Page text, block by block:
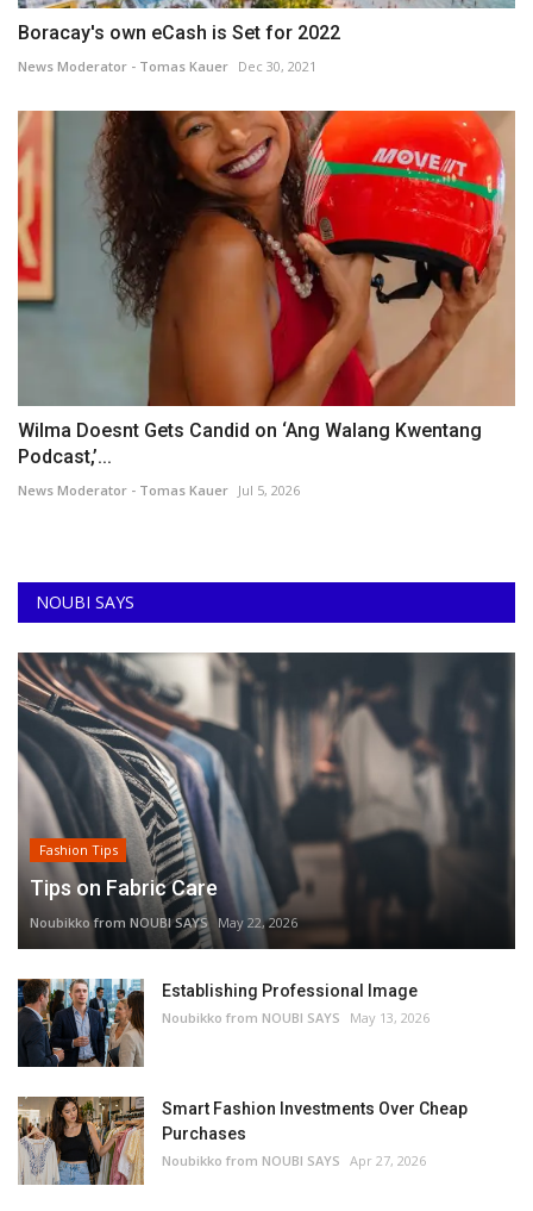
Boracay's own eCash is Set for 2022
News Moderator - Tomas Kauer Dec 30, 2021
Wilma Doesnt Gets Candid on ‘Ang Walang Kwentang
Podcast,’...
News Moderator - Tomas Kauer Jul 5, 2026
NOUBI SAYS
Fashion Tips
Tips on Fabric Care
Noubikko from NOUBI SAYS May 22, 2026
Establishing Professional Image
Noubikko from NOUBI SAYS May 13, 2026
Smart Fashion Investments Over Cheap
Purchases
Noubikko from NOUBI SAYS Apr 27, 2026